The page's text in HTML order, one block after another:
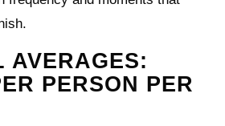
AVERAGES:
PERSON PER